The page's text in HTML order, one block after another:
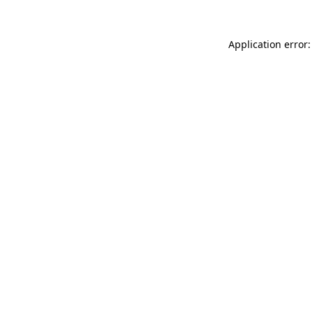
Application